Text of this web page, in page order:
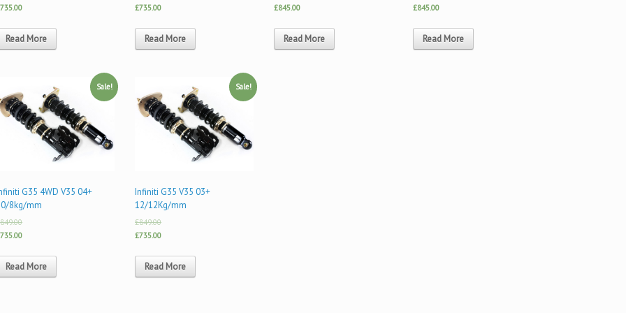
Read More
£735.00
Read More
£845.00
Read More
£845.00
Read More
Sale!
G35 4WD V35 04+
8kg/mm
Read More
Sale!
Infiniti G35 V35 03+
12/12Kg/mm
£849.00
£735.00
Read More